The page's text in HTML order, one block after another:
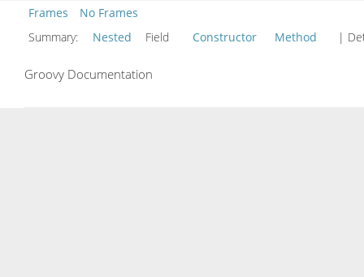
Frames
No Frames
Summary:
Nested Field Constructor Method |
Groovy Documentation